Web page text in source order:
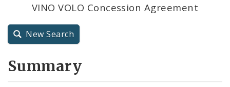
Resolutions
City Code and Revised Code
VINO VOLO Concession Agreement
New Search
Summary